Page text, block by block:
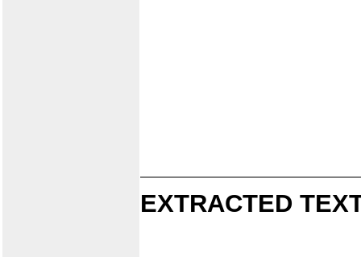
EXTRACTED